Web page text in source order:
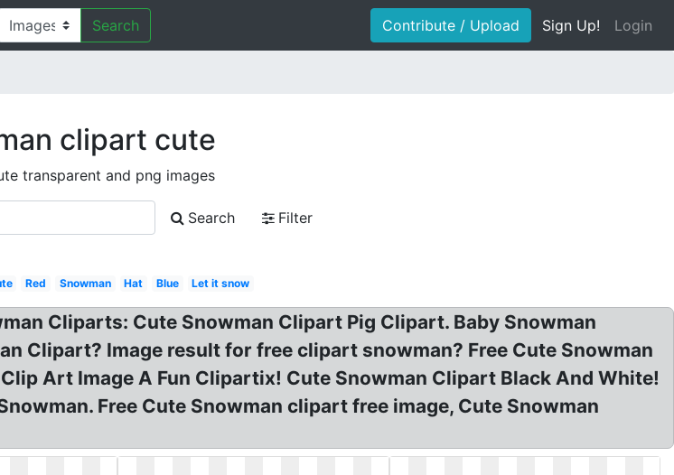
Search Contribute / Upload Sign Up! Login
clipart cute
transparent and png images
Search
Filter
Red Snowman Hat Blue Let it snow
Cliparts: Cute Snowman Clipart Pig Clipart. Baby Snowman
Clipart? Image result for free clipart snowman? Free Cute Snowman
Art Image A Fun Clipartix! Cute Snowman Clipart Black And White!
Free Cute Snowman clipart free image, Cute Snowman